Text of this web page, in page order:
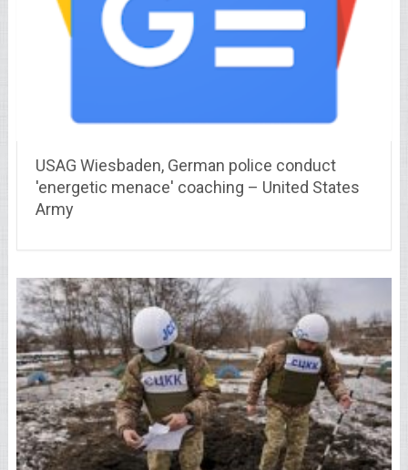
USAG Wiesbaden, German police conduct
'energetic menace' coaching – United States
Army